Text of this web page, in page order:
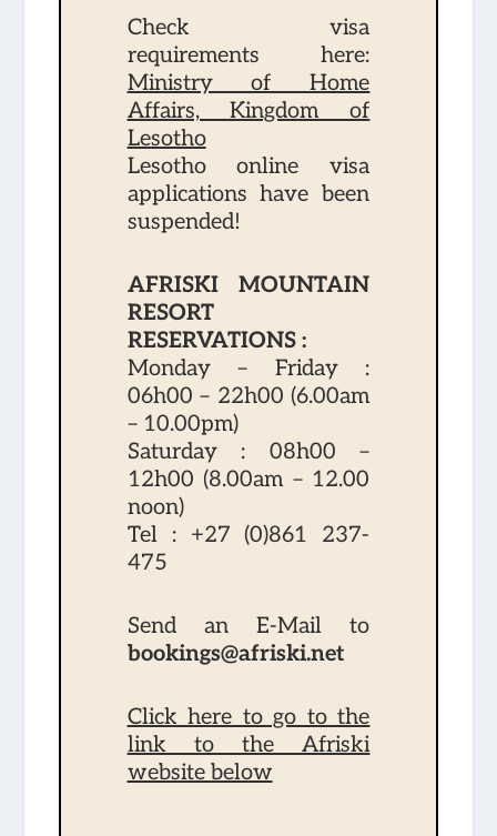
Check visa
requirements here:
Ministry of Home
Affairs, Kingdom of
Lesotho
Lesotho online visa
applications have been
suspended!
AFRISKI MOUNTAIN
RESORT
RESERVATIONS :
Monday – Friday :
06h00 – 22h00 (6.00am
– 10.00pm)
Saturday : 08h00 –
12h00 (8.00am – 12.00
noon)
Tel : +27 (0)861 237-
475
Send an E-Mail to
bookings@afriski.net
Click here to go to the
link to the Afriski
website below